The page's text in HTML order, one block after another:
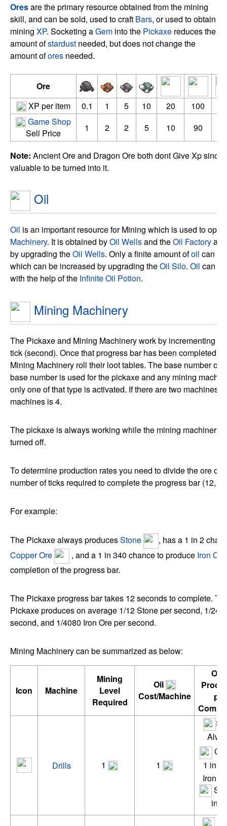
Oresare the primary resource obtained from the mining
skill, and can be sold, used to craft Bars, or used to obtain
mining XP. Socketing aGem into the Pickaxe reduces the
amount ofstardust needed, but does not change the
amount ofores needed.
Ore
XP per item
0.1 1 5 10 20 100
Game Shop
Sell Price
1 2 2 5 10 90
Note: Ancient Ore and Dragon Ore both dont Give Xp since
valuable to be turned into it.
Oil
Oil is an important resource for Mining which is used to
Machinery. It is obtained byOil Wellsand theOil Factory
by upgrading theOil Wells. Only a finite amount ofoil can
which can be increased by upgrading theOil Silo. Oil can
with the help of the Infinite Oil Potion.
Mining Machinery
The Pickaxe and Mining Machinery work by incrementing a
tick (second). Once that progress bar has been completed
Mining Machinery roll their loot tables. The base number of
base number is used for the pickaxe and any mining
only one of that type is activated. If there are two machines
machines is 4.
The pickaxe is always working while the mining machinery
turned off.
To determine production rates you need to divide the ore
number of ticks required to complete the progress bar (12, 6
For example:
The Pickaxe always producesStone
, has a 1 in 2
Copper Ore
, and a 1 in 340 chance to produce Iron Ore
completion of the progress bar.
The Pickaxe progress bar takes 12 seconds to complete.
Pickaxe produces on average 1/12 Stone per second, 1/24
second, and 1/4080 Iron Ore per second.
Mining Machinery can be summarized as below:
Icon Machine
Mining
Level
Required
Oil
Cost/Machine
per
Drills 1 1
1 in 2
Iron 1
in